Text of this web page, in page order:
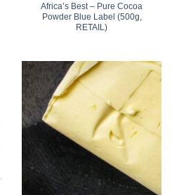
Africa’s Best – Pure Cocoa
Powder Blue Label (500g,
RETAIL)